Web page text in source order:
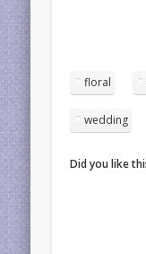
floral
wedding
Did you like